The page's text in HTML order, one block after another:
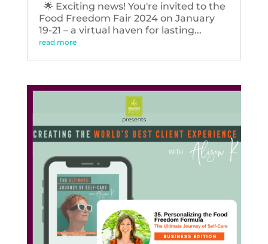
🌟 Exciting news! You're invited to the
Food Freedom Fair 2024 on January
19-21 – a virtual haven for lasting...
read more